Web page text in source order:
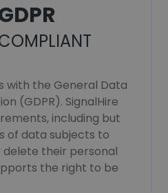
with the General Data
(GDPR). SignalHire
including but
of data subjects to
their personal
the right to be